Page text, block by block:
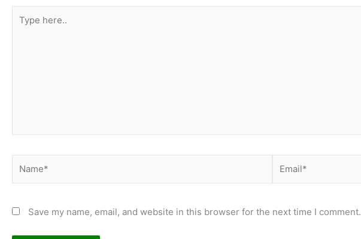
here..
Save my name, email, and website in this browser for the next time I comment.